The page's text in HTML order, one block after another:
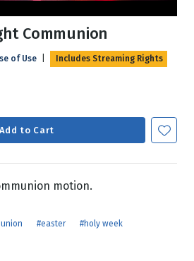
Communion
of Use Includes Streaming Rights
Add to Cart
motion.
#easter
#holy week